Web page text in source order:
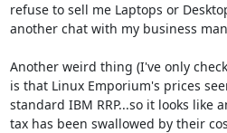
refuse to sell me Laptops or
another chat with my business
Another weird thing (I've only
is that Linux Emporium's prices
standard IBM RRP...so it looks like
tax has been swallowed by their